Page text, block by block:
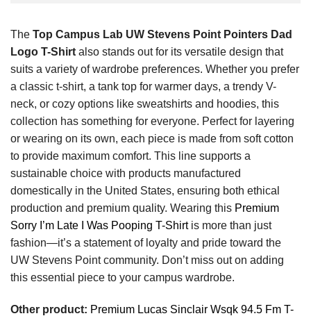
The Top Campus Lab UW Stevens Point Pointers Dad
Logo T-Shirt also stands out for its versatile design that
suits a variety of wardrobe preferences. Whether you prefer
a classic t-shirt, a tank top for warmer days, a trendy V-
neck, or cozy options like sweatshirts and hoodies, this
collection has something for everyone. Perfect for layering
or wearing on its own, each piece is made from soft cotton
to provide maximum comfort. This line supports a
sustainable choice with products manufactured
domestically in the United States, ensuring both ethical
production and premium quality. Wearing this Premium
Sorry I’m Late I Was Pooping T-Shirtis more than just
fashion—it’s a statement of loyalty and pride toward the
UW Stevens Point community. Don’t miss out on adding
this essential piece to your campus wardrobe.
Other product: Premium Lucas Sinclair Wsqk 94.5 Fm T-